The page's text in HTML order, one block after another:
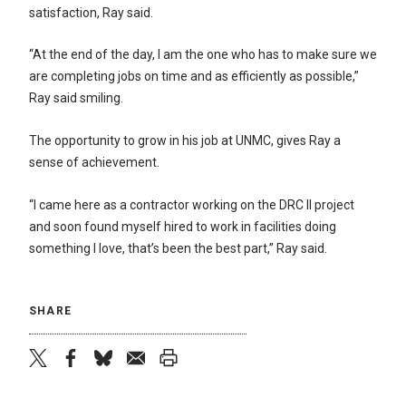
satisfaction, Ray said.
“At the end of the day, I am the one who has to make sure we
are completing jobs on time and as efficiently as possible,”
Ray said smiling.
The opportunity to grow in his job at UNMC, gives Ray a
sense of achievement.
“I came here as a contractor working on the DRC II project
and soon found myself hired to work in facilities doing
something I love, that’s been the best part,” Ray said.
SHARE